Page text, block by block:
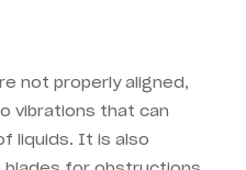
not properly aligned,
vibrations that can
liquids. It is also